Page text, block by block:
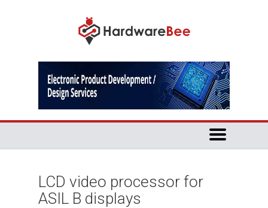
LCD video processor for
ASIL B displays